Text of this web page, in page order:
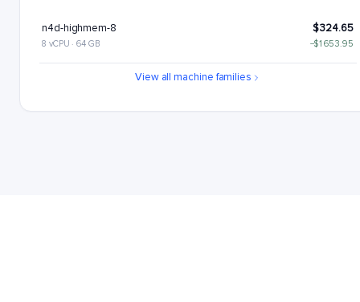
n4d-highmem-8 $324.65
8 vCPU · 64 GB −$1653.95
View all machine families